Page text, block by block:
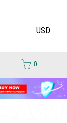
0
USD